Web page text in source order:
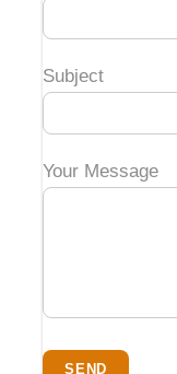
Subject
Your Message